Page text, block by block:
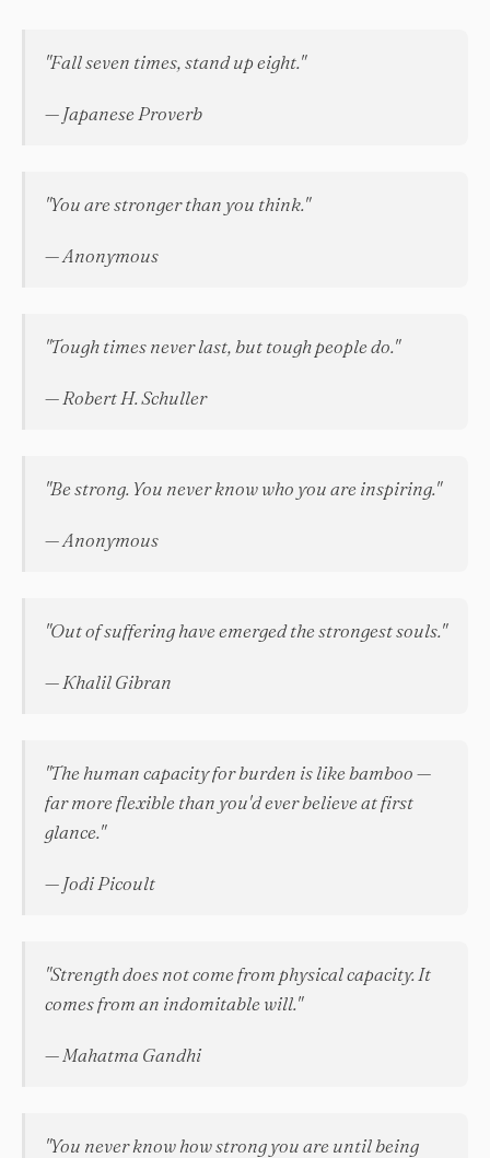
"Fall seven times, stand up eight."
— Japanese Proverb
"You are stronger than you think."
— Anonymous
"Tough times never last, but tough people do."
— Robert H. Schuller
"Be strong. You never know who you are inspiring."
— Anonymous
"Out of suffering have emerged the strongest souls."
— Khalil Gibran
"The human capacity for burden is like bamboo —
far more flexible than you'd ever believe at first
glance."
— Jodi Picoult
"Strength does not come from physical capacity. It
comes from an indomitable will."
— Mahatma Gandhi
"You never know how strong you are until being